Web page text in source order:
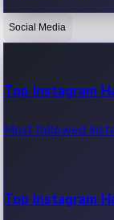
OTT News
Recent OTT News.
Social Media
Top Instagram
Most followed
Top Instagram